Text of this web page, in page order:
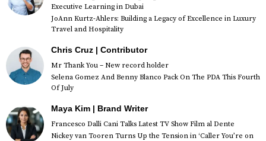
Executive Learning in Dubai
JoAnn Kurtz-Ahlers: Building a Legacy of Excellence in Luxury
Travel and Hospitality
Chris Cruz | Contributor
Mr Thank You – New record holder
Selena Gomez And Benny Blanco Pack On The PDA This Fourth
Of July
Maya Kim | Brand Writer
Francesco Dalli Cani Talks Latest TV Show Film al Dente
Nickey van Tooren Turns Up the Tension in ‘Caller You’re on